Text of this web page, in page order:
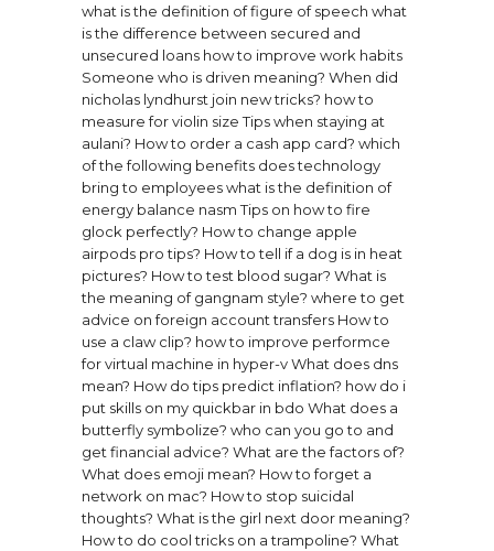
what is the definition of figure of speech what
is the difference between secured and
unsecured loans how to improve work habits
Someone who is driven meaning? When did
nicholas lyndhurst join new tricks? how to
measure for violin size Tips when staying at
aulani? How to order a cash app card? which
of the following benefits does technology
bring to employeeswhat is the definition of
energy balance nasm Tips on how to fire
glock perfectly? How to change apple
airpods pro tips? How to tell if a dog is in heat
pictures? How to test blood sugar? What is
the meaning of gangnam style? where to get
advice on foreign account transfers How to
use a claw clip? how to improve performce
for virtual machine in hyper-vWhat does dns
mean? How do tips predict inflation? how do i
put skills on my quickbar in bdo What does a
butterfly symbolize? who can you go to and
get financial advice? What are the factors of?
What does emoji mean? How to forget a
network on mac? How to stop suicidal
thoughts? What is the girl next door meaning?
How to do cool tricks on a trampoline? What